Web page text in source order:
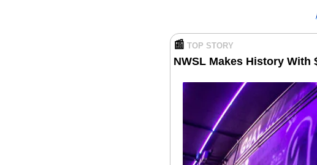
📰 TOP STORY
NWSL Makes History With